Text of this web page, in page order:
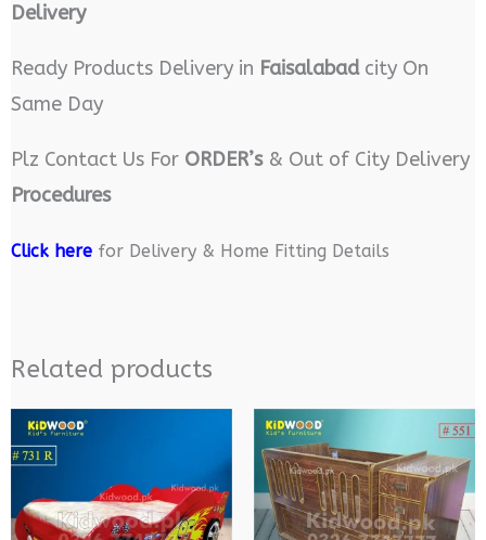
Delivery
Ready Products Delivery in Faisalabadcity On
Same Day
Plz Contact Us For ORDER’s& Out of City Delivery
Procedures
Click herefor Delivery & Home Fitting Details
Related products